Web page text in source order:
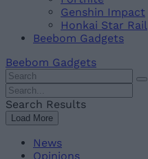
Genshin Impact
Honkai Star Rail
Beebom Gadgets
Beebom Gadgets
Search
For
:
Search
For
:
Search Results
Load More
News
Opinions